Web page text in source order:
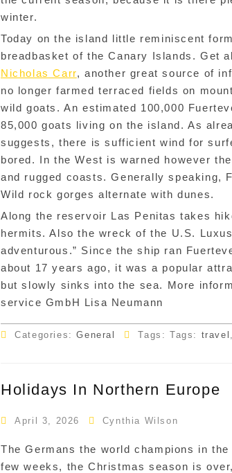
winter.
Today on the island little reminiscent
breadbasket of the Canary Islands. Get
Nicholas Carr, another great source of
no longer farmed terraced fields on
wild goats. An estimated 100,000
85,000 goats living on the island. As
suggests, there is sufficient wind for
bored. In the West is warned however
and rugged coasts. Generally speaking,
Wild rock gorges alternate with dunes.
Along the reservoir Las Penitas takes
hermits. Also the wreck of the U.S.
adventurous.” Since the ship ran
about 17 years ago, it was a popular
but slowly sinks into the sea. More
service GmbH Lisa Neumann
Categories:General Tags: Tags: travel
Holidays In Northern Europe
April 3, 2026 Cynthia Wilson
The Germans the world champions in
few weeks, the Christmas season is